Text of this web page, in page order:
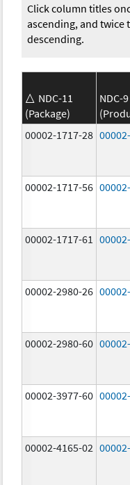
Click column titles
ascending, and twice
descending.
NDC-11
(Package)
NDC-9
00002-1717-28
00002-1717-56
00002-1717-61
00002-2980-26
00002-2980-60
00002-3977-60
00002-4165-02